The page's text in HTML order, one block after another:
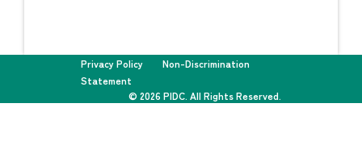
Privacy Policy
Non-Discrimination
Statement
© 2026 PIDC. All Rights Reserved.